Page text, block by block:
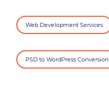
Web Development Services
PSD to WordPress Conversion